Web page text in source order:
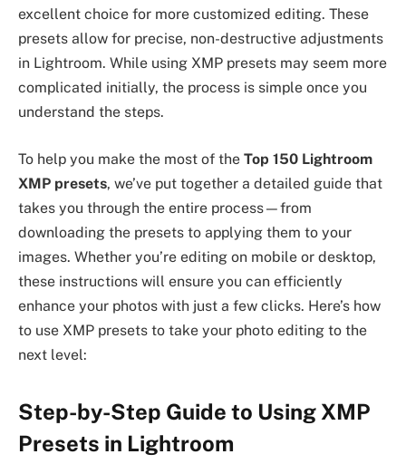
excellent choice for more customized editing. These
presets allow for precise, non-destructive adjustments
in Lightroom. While using XMP presets may seem more
complicated initially, the process is simple once you
understand the steps.
To help you make the most of the Top 150 Lightroom
XMP presets, we’ve put together a detailed guide that
takes you through the entire process—from
downloading the presets to applying them to your
images. Whether you’re editing on mobile or desktop,
these instructions will ensure you can efficiently
enhance your photos with just a few clicks. Here’s how
to use XMP presets to take your photo editing to the
next level:
Step-by-Step Guide to Using XMP
Presets in Lightroom